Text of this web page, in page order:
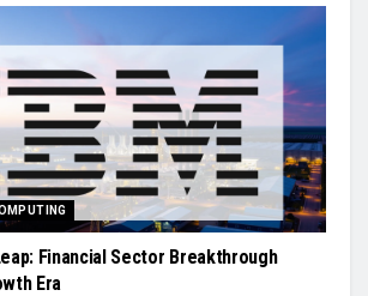
Financial Sector Breakthrough
Era